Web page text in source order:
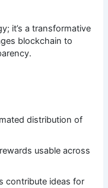
it’s a transformative
blockchain to
distribution of
usable across
contribute ideas for